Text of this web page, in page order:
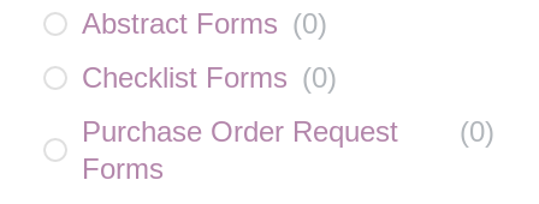
Abstract Forms (0)
Checklist Forms (0)
Purchase Order Request
Forms
(0)